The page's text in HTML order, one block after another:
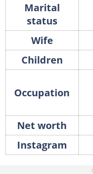
Marital
status
Wife
Children
Occupation
Net worth
Instagram